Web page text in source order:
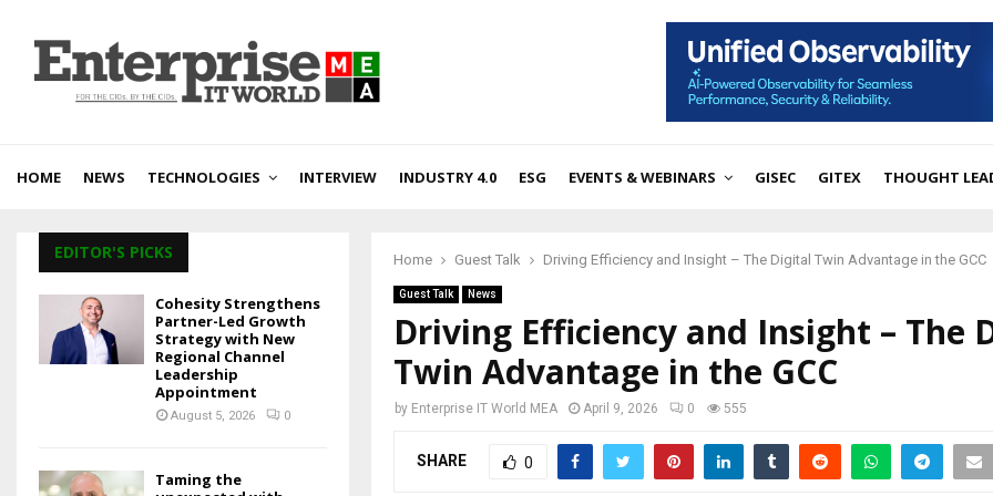
HOME NEWS TECHNOLOGIES INTERVIEW INDUSTRY 4.0 ESG EVENTS & WEBINARS GISEC GITEX THOUGHT
Home Guest Talk Driving Efficiency and Insight – The Digital Twin Advantage in the GCC
Guest Talk News
Driving Efficiency and Insight – The
Twin Advantage in the GCC
by Enterprise IT World MEA April 9, 2026 0 555
SHARE 0
EDITOR'S PICKS
Cohesity Strengthens
Partner-Led Growth
Strategy with New
Regional Channel
Leadership
Appointment
August 5, 2026 0
Taming the